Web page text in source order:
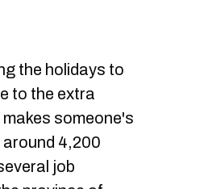
the holidays to
to the extra
someone's
4,200
job